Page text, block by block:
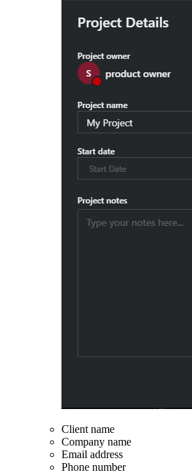
Client name
Company name
Email address
Phone number